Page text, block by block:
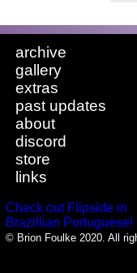
archive
gallery
extras
past updates
about
discord
store
links
Check out Flipside in
Brazillian Portuguese!
© Brion Foulke 2020. All